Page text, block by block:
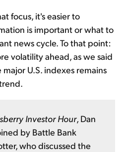
focus, it's easier to
is important or what to
news cycle. To that point:
volatility ahead, as we said
U.S. indexes remains
Investor Hour, Dan
by Battle Bank
who discussed the